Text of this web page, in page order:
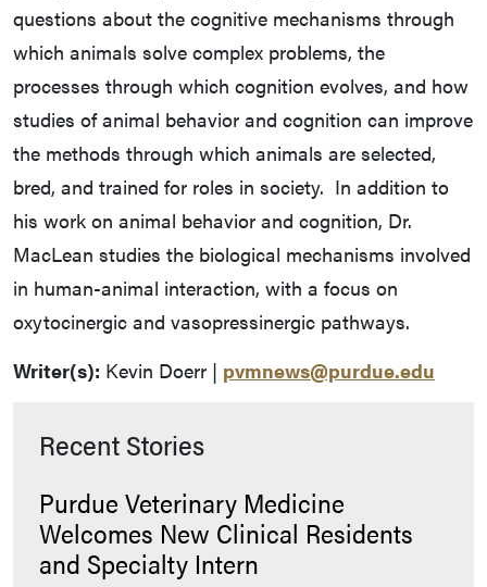
questions about the cognitive mechanisms through
which animals solve complex problems, the
processes through which cognition evolves, and how
studies of animal behavior and cognition can improve
the methods through which animals are selected,
bred, and trained for roles in society. In addition to
his work on animal behavior and cognition, Dr.
MacLean studies the biological mechanisms involved
in human-animal interaction, with a focus on
oxytocinergic and vasopressinergic pathways.
Writer(s): Kevin Doerr | pvmnews@purdue.edu
Recent Stories
Purdue Veterinary Medicine
Welcomes New Clinical Residents
and Specialty Intern